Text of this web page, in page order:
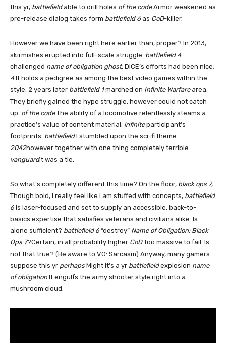
this yr, battlefieldable to drill holes of the codeArmor weakened as
pre-release dialog takes form battlefield 6as CoD-killer.
However we have been right here earlier than, proper? In 2013,
skirmishes erupted into full-scale struggle. battlefield 4
challenged name of obligation ghost. DICE’s efforts had been nice;
4It holds a pedigree as among the best video games within the
style. 2 years later battlefield 1marched on Infinite Warfarearea.
They briefly gained the hype struggle, however could not catch
up. of the codeThe ability of a locomotive relentlessly steams a
practice’s value of content material. infiniteparticipant’s
footprints. battlefieldI stumbled upon the sci-fi theme.
2042however together with one thing completely terrible
vanguardit was a tie.
So what’s completely different this time? On the floor, black ops 7,
Though bold, I really feel like I am stuffed with concepts, battlefield
6is laser-focused and set to supply an accessible, back-to-
basics expertise that satisfies veterans and civilians alike. Is
alone sufficient? battlefield 6“destroy” Name of Obligation: Black
Ops 7?Certain, in all probability higher CoDToo massive to fail. Is
not that true? (Be aware to VO: Sarcasm) Anyway, many gamers
suppose this yr perhaps Might it’s a yr battlefieldexplosion name
of obligation It engulfs the army shooter style right into a
mushroom cloud.